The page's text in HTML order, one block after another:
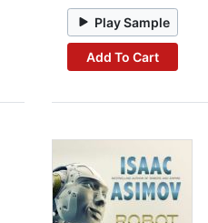
Play Sample
Add To Cart